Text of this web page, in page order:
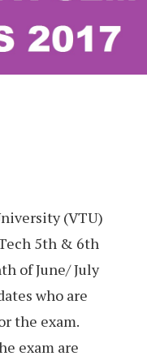
(VTU)
5th & 6th
of June/ July
who are
the exam.
exam are